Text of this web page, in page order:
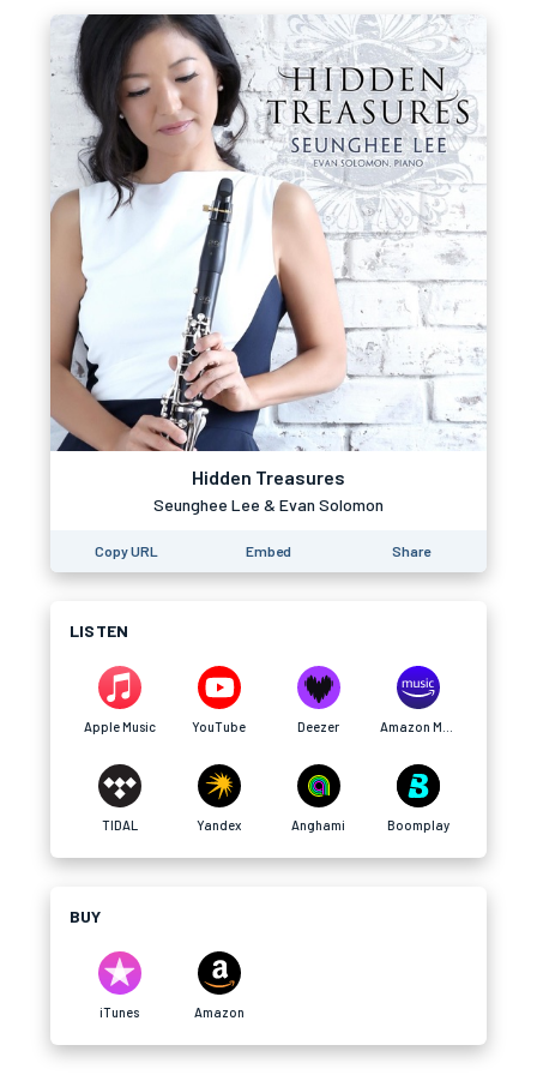
Hidden Treasures
Seunghee Lee & Evan Solomon
Copy URL Embed Share
LISTEN
Apple Music YouTube Deezer
TIDAL Yandex Anghami Boomplay
BUY
iTunes Amazon